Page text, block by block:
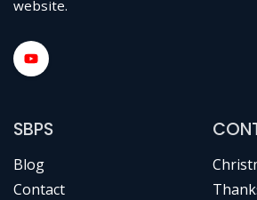
website.
SBPS
Blog
Contact